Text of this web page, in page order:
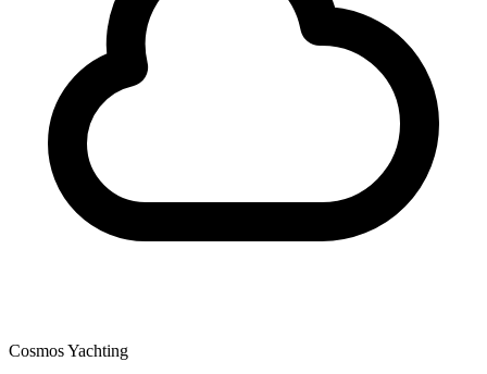
Cosmos Yachting